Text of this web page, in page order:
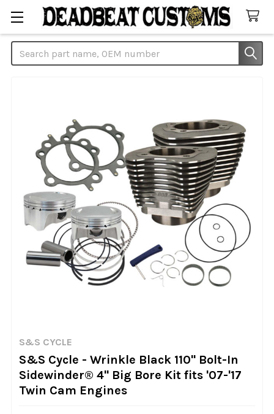
Search
S&S CYCLE
S&S Cycle - Wrinkle Black 110" Bolt-In
Sidewinder® 4" Big Bore Kit fits '07-'17
Twin Cam Engines